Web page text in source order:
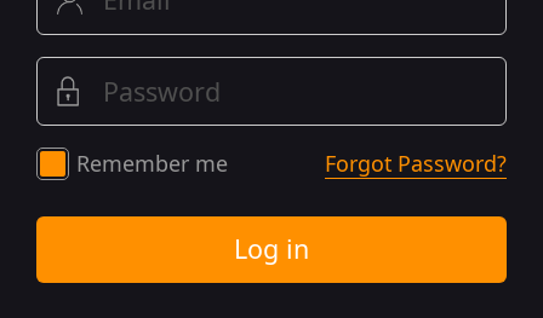
Remember me Forgot Password?
Log in